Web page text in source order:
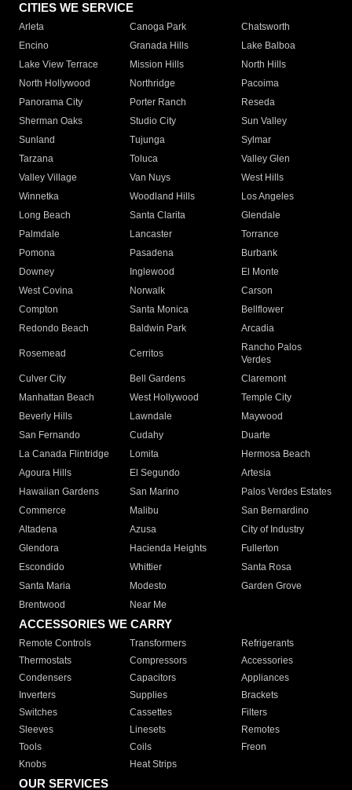
CITIES WE SERVICE
Arleta Canoga Park
Chatsworth
Encino
Granada Hills
Lake Balboa
Lake View Terrace
Mission Hills
North Hills
North Hollywood
Northridge
Pacoima
Panorama City
Porter Ranch
Reseda
Sherman Oaks
Studio City
Sun Valley
Sunland
Tujunga
Sylmar
Tarzana
Toluca
Valley Glen
Valley Village
Van Nuys
West Hills
Winnetka
Woodland Hills
Los Angeles
Long Beach
Santa Clarita
Glendale
Palmdale
Lancaster
Torrance
Pomona
Pasadena
Burbank
Downey
Inglewood
El Monte
West Covina
Norwalk
Carson
Compton
Santa Monica
Bellflower
Redondo Beach
Baldwin Park Arcadia
Rosemead Cerritos
Rancho Palos
Verdes
Culver City
Bell Gardens
Claremont
Manhattan Beach
West Hollywood
Temple City
Beverly Hills
Lawndale
Maywood
San Fernando
Cudahy
Duarte
La Canada Flintridge
Lomita
Hermosa Beach
Agoura Hills
El Segundo
Artesia
Hawaiian Gardens
San Marino
Palos Verdes Estates
Commerce
Malibu
San Bernardino
Altadena
Azusa
City of Industry
Glendora
Hacienda Heights
Fullerton
Escondido
Whittier
Santa Rosa
Santa Maria
Modesto
Garden Grove
Brentwood
Near Me
ACCESSORIES WE CARRY
Remote Controls Transformers
Refrigerants
Thermostats
Compressors
Accessories
Condensers
Capacitors
Appliances
Inverters
Supplies
Brackets
Switches
Cassettes
Filters
Sleeves
Linesets
Remotes
Tools
Coils
Freon
Knobs
Heat Strips
OUR SERVICES